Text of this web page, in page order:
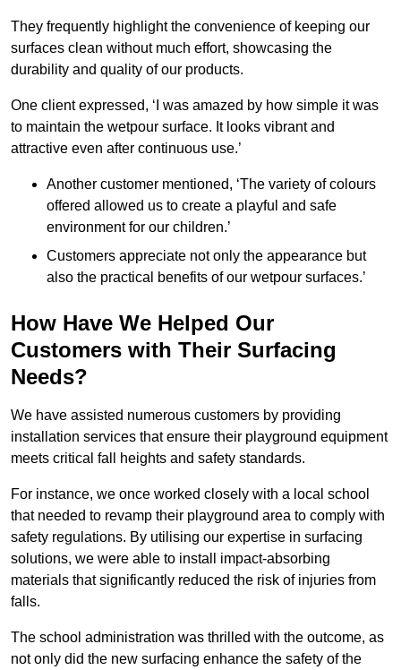
They frequently highlight the convenience of keeping our
surfaces clean without much effort, showcasing the
durability and quality of our products.
One client expressed, ‘I was amazed by how simple it was
to maintain the wetpour surface. It looks vibrant and
attractive even after continuous use.’
Another customer mentioned, ‘The variety of colours
offered allowed us to create a playful and safe
environment for our children.’
Customers appreciate not only the appearance but
also the practical benefits of our wetpour surfaces.’
How Have We Helped Our
Customers with Their Surfacing
Needs?
We have assisted numerous customers by providing
installation services that ensure their playground equipment
meets critical fall heights and safety standards.
For instance, we once worked closely with a local school
that needed to revamp their playground area to comply with
safety regulations. By utilising our expertise in surfacing
solutions, we were able to install impact-absorbing
materials that significantly reduced the risk of injuries from
falls.
The school administration was thrilled with the outcome, as
not only did the new surfacing enhance the safety of the